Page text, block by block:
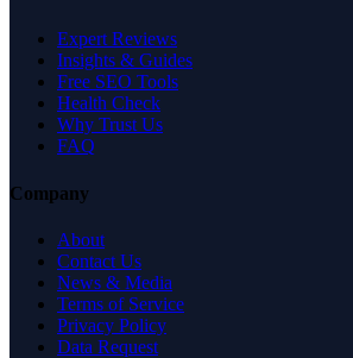
Expert Reviews
Insights & Guides
Free SEO Tools
Health Check
Why Trust Us
FAQ
Company
About
Contact Us
News & Media
Terms of Service
Privacy Policy
Data Request